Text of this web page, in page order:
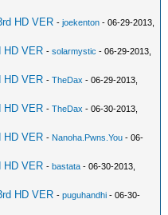
HD VER -joekenton - 06-29-2013,
HD VER -solarmystic - 06-29-2013,
HD VER -TheDax - 06-29-2013,
HD VER -TheDax - 06-30-2013,
HD VER - Nanoha.Pwns.You - 06-
HD VER -bastata - 06-30-2013,
HD VER -puguhandhi - 06-30-